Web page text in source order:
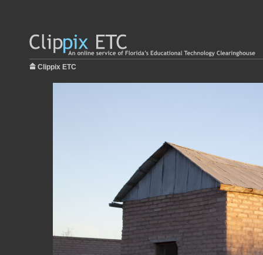
Clippix ETC